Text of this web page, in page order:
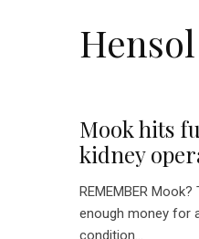
Mook hits
kidney
REMEMBER
enough money for
condition...